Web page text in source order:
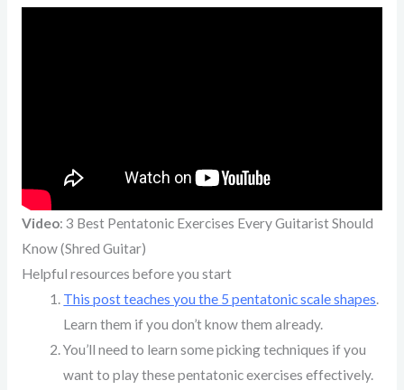
Video: 3 Best Pentatonic Exercises Every Guitarist Should
Know (Shred Guitar)
Helpful resources before you start
This post teaches you the 5 pentatonic scale shapes.
Learn them if you don’t know them already.
You’ll need to learn some picking techniques if you
want to play these pentatonic exercises effectively.